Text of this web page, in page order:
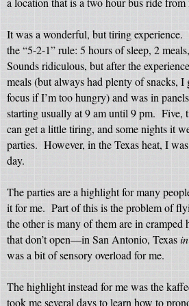
It was a wonderful, but tiring experience.
the “5-2-1” rule: 5 hours of sleep, 2
Sounds ridiculous, but after the
meals (but always had plenty of snacks, I
focus if I’m too hungry) and was in
starting usually at 9 am until 9 pm. Five,
can get a little tiring, and some nights it
parties. However, in the Texas heat, I
day.
The parties are a highlight for many
it for me. Part of this is the problem of
the other is many of them are in
that don’t open—in San Antonio, Texas
was a bit of sensory overload for me.
The highlight instead for me was the
took me several days to learn how to